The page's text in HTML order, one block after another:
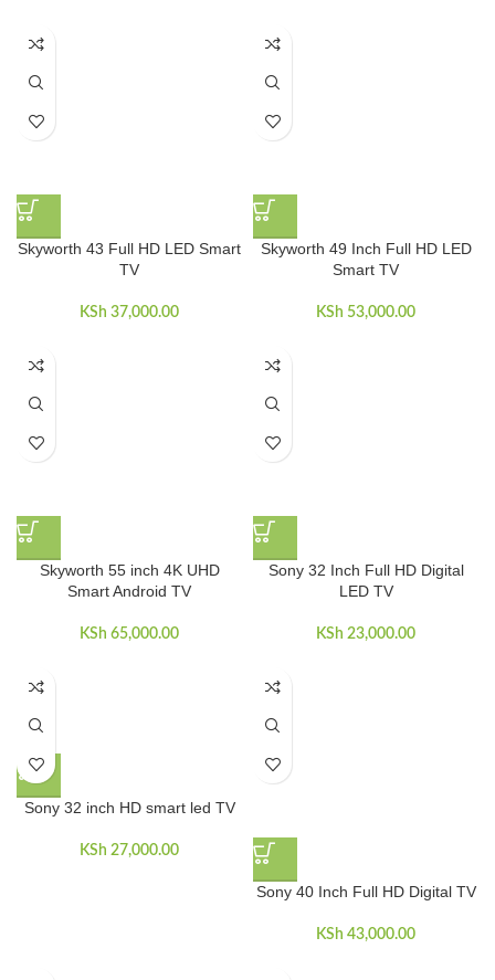
Skyworth 43 Full HD LED Smart
TV
KSh 37,000.00
Skyworth 49 Inch Full HD LED
Smart TV
KSh 53,000.00
Skyworth 55 inch 4K UHD
Smart Android TV
KSh 65,000.00
Sony 32 Inch Full HD Digital
LED TV
KSh 23,000.00
Sony 32 inch HD smart led TV
KSh 27,000.00
Sony 40 Inch Full HD Digital TV
KSh 43,000.00